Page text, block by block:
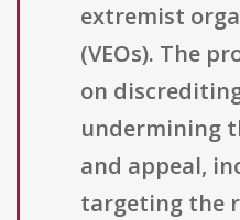
extremist
(VEOs). The
on
undermining
and appeal,
targeting the